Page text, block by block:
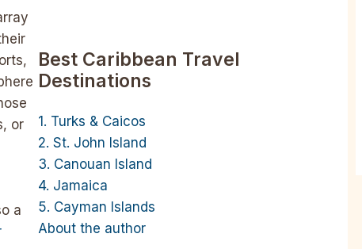
Reddit
or
a
Best Caribbean Travel
Destinations
1. Turks & Caicos
2. St. John Island
3. Canouan Island
4. Jamaica
5. Cayman Islands
About the author